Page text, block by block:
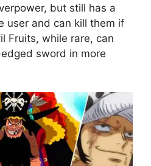
but still has a
user and can kill them if
Fruits, while rare, can
sword in more